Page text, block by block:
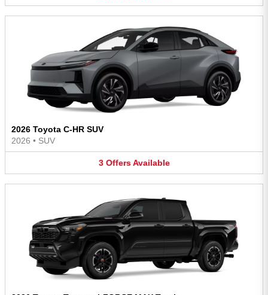
2026 Toyota C-HR SUV
2026 • SUV
3 Offers Available